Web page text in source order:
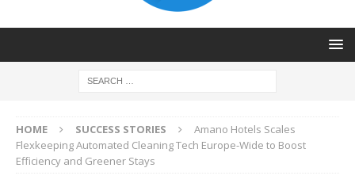
HOME SUCCESS STORIES
Amano Hotels Scales
Flexkeeping Automated Cleaning Tech Europe-Wide to Boost
Efficiency and Greener Stays